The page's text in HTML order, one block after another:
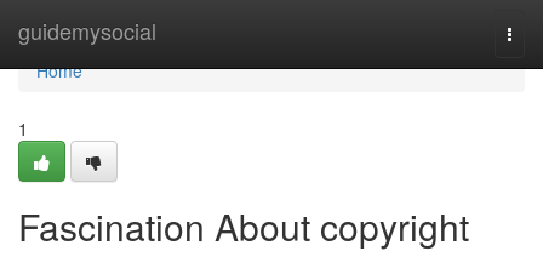
guidemysocial
Home
Home
1
Fascination About copyright